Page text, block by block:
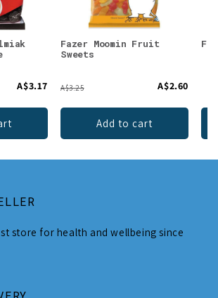
A$3.17
Fazer Moomin Fruit
Sweets
A$3.25 A$2.60
Add to cart
store for health and wellbeing since